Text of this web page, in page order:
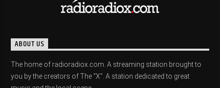
ABOUT US
The home of radioradiox.com. A streaming station brought to
you by the creators of The "X". A station dedicated to great